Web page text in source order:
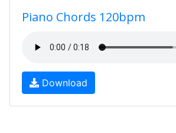
Piano Chords 120bpm
Download